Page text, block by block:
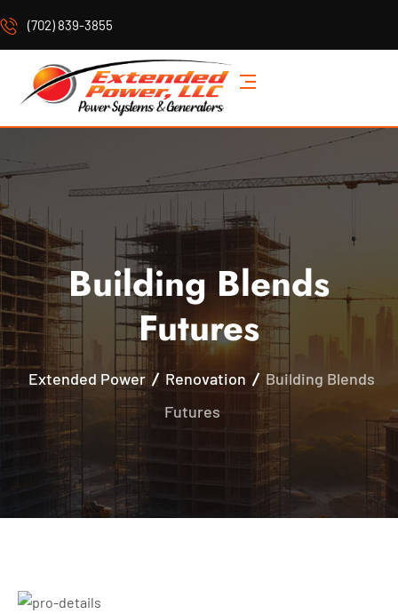
(702) 839-3855
Building Blends
Futures
Extended Power Renovation
Building Blends
Futures